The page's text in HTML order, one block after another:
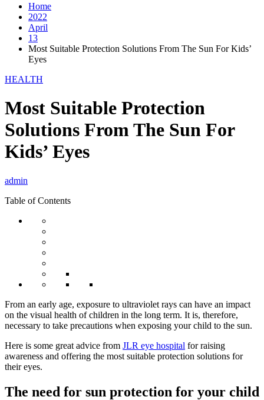
Home
2022
April
13
Most Suitable Protection Solutions From The Sun For Kids’
Eyes
HEALTH
Most Suitable Protection
Solutions From The Sun For
Kids’ Eyes
admin
Table of Contents
From an early age, exposure to ultraviolet rays can have an impact
on the visual health of children in the long term. It is, therefore,
necessary to take precautions when exposing your child to the sun.
Here is some great advice from JLR eye hospital for raising
awareness and offering the most suitable protection solutions for
their eyes.
The need for sun protection for your child